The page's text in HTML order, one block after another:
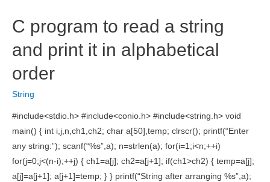
C program to read a string
and print it in alphabetical
order
String
#include<stdio.h> #include<conio.h> #include<string.h> void
main() { int i,j,n,ch1,ch2; char a[50],temp; clrscr(); printf(“Enter
any string:”); scanf(“%s”,a); n=strlen(a); for(i=1;i<n;++i)
for(j=0;j<(n-i);++j) { ch1=a[j]; ch2=a[j+1]; if(ch1>ch2) { temp=a[j];
a[j]=a[j+1]; a[j+1]=temp; } } printf(“String after arranging %s”,a);